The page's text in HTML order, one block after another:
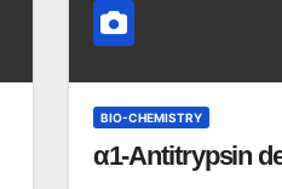
BIO-CHEMISTRY
α1-Antitrypsin